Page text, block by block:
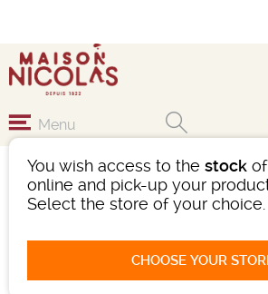
You wish access to the stock
online and pick-up your
Select the store of your choice.
CHOOSE YOUR
Menu
Wine
Red -Bottle